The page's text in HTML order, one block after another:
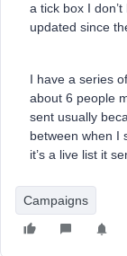
a tick box I
updated since
I have a series
about 6 people
sent usually
between when I
it’s a live list it
Campaigns